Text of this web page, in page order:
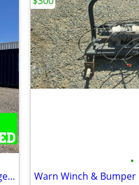
Shipping containers,cargo container,storage unit,conex box-Delivered
•
Warn Winch & Bumper